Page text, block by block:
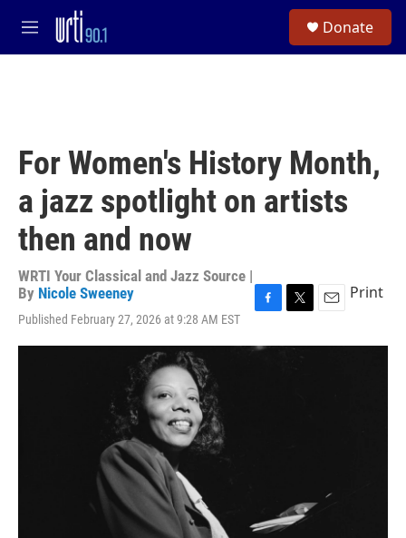
Skip to main content
M
e
Donate
For Women's History Month,
a jazz spotlight on artists
then and now
WRTI Your Classical and Jazz Source |
By Nicole Sweeney
Published February 27, 2026 at 9:28 AM EST
c
i
a
Print